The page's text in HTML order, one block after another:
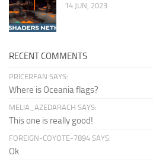
14 JUN, 2023
RECENT COMMENTS
PRICERFAN SAYS:
Where is Oceania flags?
MELIA_AZEDARACH SAYS:
This one is really good!
FOREIGN-COYOTE-7894 SAYS:
Ok